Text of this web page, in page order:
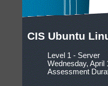
CIS Ubuntu
Level 1 - Server
Wednesday, April
Assessment